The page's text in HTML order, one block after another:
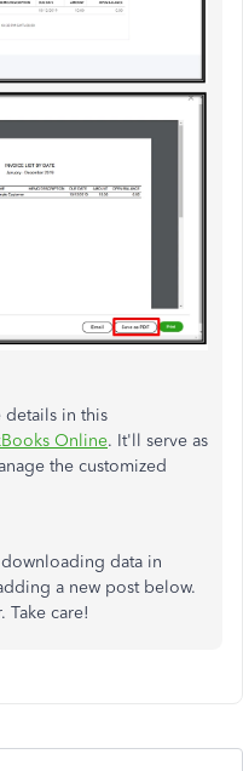
details in this
Online. It'll serve as
the customized
data in
a new post below.
care!